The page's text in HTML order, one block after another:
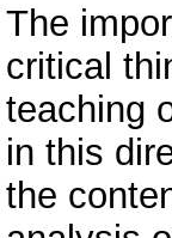
The
critical
teaching
in this
the